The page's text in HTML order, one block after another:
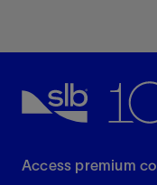
Access premium